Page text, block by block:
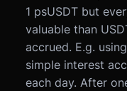
1 psUSDT but
valuable than
accrued. E.g.
simple interest
each day. After